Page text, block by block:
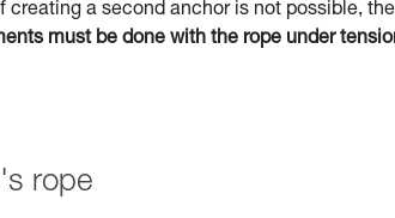
creating a second anchor is not possible, the
must be done with the rope under
rope